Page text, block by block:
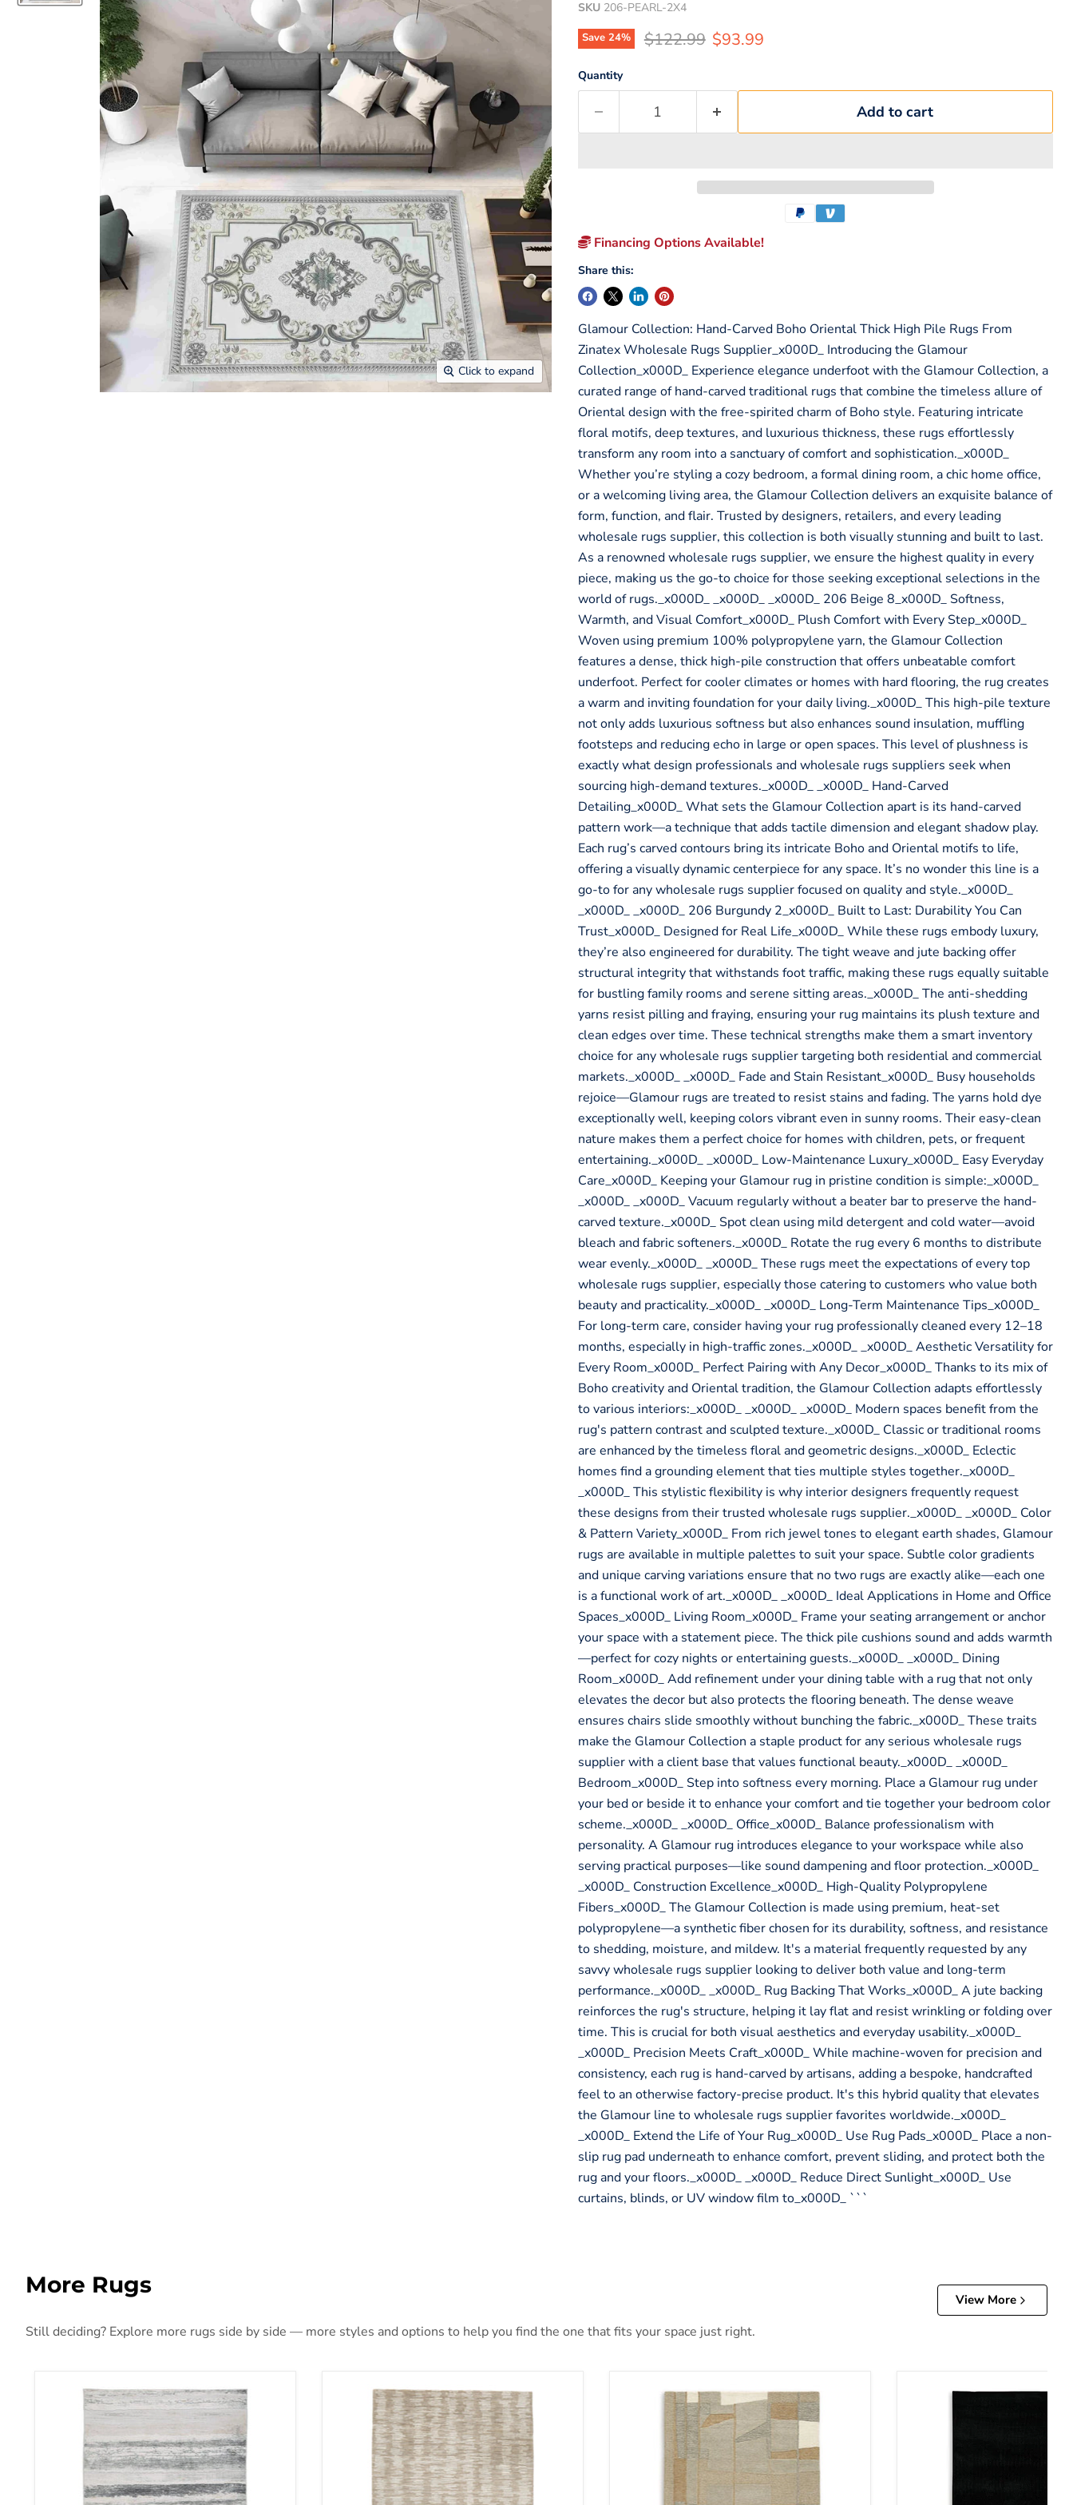
Click to expand
SKU 206-PEARL-2X4
Save 24% Original price
$122.99 Current price
$93.99
Quantity
Add to cart
Financing Options Available!
Share this:
Glamour Collection: Hand-Carved Boho Oriental Thick High Pile Rugs From
Zinatex Wholesale Rugs Supplier_x000D_ Introducing the Glamour
Collection_x000D_ Experience elegance underfoot with the Glamour Collection, a
curated range of hand-carved traditional rugs that combine the timeless allure of
Oriental design with the free-spirited charm of Boho style. Featuring intricate
floral motifs, deep textures, and luxurious thickness, these rugs effortlessly
transform any room into a sanctuary of comfort and sophistication._x000D_
Whether you’re styling a cozy bedroom, a formal dining room, a chic home office,
or a welcoming living area, the Glamour Collection delivers an exquisite balance of
form, function, and flair. Trusted by designers, retailers, and every leading
wholesale rugs supplier, this collection is both visually stunning and built to last.
As a renowned wholesale rugs supplier, we ensure the highest quality in every
piece, making us the go-to choice for those seeking exceptional selections in the
world of rugs._x000D_ _x000D_ _x000D_ 206 Beige 8_x000D_ Softness,
Warmth, and Visual Comfort_x000D_ Plush Comfort with Every Step_x000D_
Woven using premium 100% polypropylene yarn, the Glamour Collection
features a dense, thick high-pile construction that offers unbeatable comfort
underfoot. Perfect for cooler climates or homes with hard flooring, the rug creates
a warm and inviting foundation for your daily living._x000D_ This high-pile texture
not only adds luxurious softness but also enhances sound insulation, muffling
footsteps and reducing echo in large or open spaces. This level of plushness is
exactly what design professionals and wholesale rugs suppliers seek when
sourcing high-demand textures._x000D_ _x000D_ Hand-Carved
Detailing_x000D_ What sets the Glamour Collection apart is its hand-carved
pattern work—a technique that adds tactile dimension and elegant shadow play.
Each rug’s carved contours bring its intricate Boho and Oriental motifs to life,
offering a visually dynamic centerpiece for any space. It’s no wonder this line is a
go-to for any wholesale rugs supplier focused on quality and style._x000D_
_x000D_ _x000D_ 206 Burgundy 2_x000D_ Built to Last: Durability You Can
Trust_x000D_ Designed for Real Life_x000D_ While these rugs embody luxury,
they’re also engineered for durability. The tight weave and jute backing offer
structural integrity that withstands foot traffic, making these rugs equally suitable
for bustling family rooms and serene sitting areas._x000D_ The anti-shedding
yarns resist pilling and fraying, ensuring your rug maintains its plush texture and
clean edges over time. These technical strengths make them a smart inventory
choice for any wholesale rugs supplier targeting both residential and commercial
markets._x000D_ _x000D_ Fade and Stain Resistant_x000D_ Busy households
rejoice—Glamour rugs are treated to resist stains and fading. The yarns hold dye
exceptionally well, keeping colors vibrant even in sunny rooms. Their easy-clean
nature makes them a perfect choice for homes with children, pets, or frequent
entertaining._x000D_ _x000D_ Low-Maintenance Luxury_x000D_ Easy Everyday
Care_x000D_ Keeping your Glamour rug in pristine condition is simple:_x000D_
_x000D_ _x000D_ Vacuum regularly without a beater bar to preserve the hand-
carved texture._x000D_ Spot clean using mild detergent and cold water—avoid
bleach and fabric softeners._x000D_ Rotate the rug every 6 months to distribute
wear evenly._x000D_ _x000D_ These rugs meet the expectations of every top
wholesale rugs supplier, especially those catering to customers who value both
beauty and practicality._x000D_ _x000D_ Long-Term Maintenance Tips_x000D_
For long-term care, consider having your rug professionally cleaned every 12–18
months, especially in high-traffic zones._x000D_ _x000D_ Aesthetic Versatility for
Every Room_x000D_ Perfect Pairing with Any Decor_x000D_ Thanks to its mix of
Boho creativity and Oriental tradition, the Glamour Collection adapts effortlessly
to various interiors:_x000D_ _x000D_ _x000D_ Modern spaces benefit from the
rug's pattern contrast and sculpted texture._x000D_ Classic or traditional rooms
are enhanced by the timeless floral and geometric designs._x000D_ Eclectic
homes find a grounding element that ties multiple styles together._x000D_
_x000D_ This stylistic flexibility is why interior designers frequently request
these designs from their trusted wholesale rugs supplier._x000D_ _x000D_ Color
& Pattern Variety_x000D_ From rich jewel tones to elegant earth shades, Glamour
rugs are available in multiple palettes to suit your space. Subtle color gradients
and unique carving variations ensure that no two rugs are exactly alike—each one
is a functional work of art._x000D_ _x000D_ Ideal Applications in Home and Office
Spaces_x000D_ Living Room_x000D_ Frame your seating arrangement or anchor
your space with a statement piece. The thick pile cushions sound and adds warmth
—perfect for cozy nights or entertaining guests._x000D_ _x000D_ Dining
Room_x000D_ Add refinement under your dining table with a rug that not only
elevates the decor but also protects the flooring beneath. The dense weave
ensures chairs slide smoothly without bunching the fabric._x000D_ These traits
make the Glamour Collection a staple product for any serious wholesale rugs
supplier with a client base that values functional beauty._x000D_ _x000D_
Bedroom_x000D_ Step into softness every morning. Place a Glamour rug under
your bed or beside it to enhance your comfort and tie together your bedroom color
scheme._x000D_ _x000D_ Office_x000D_ Balance professionalism with
personality. A Glamour rug introduces elegance to your workspace while also
serving practical purposes—like sound dampening and floor protection._x000D_
_x000D_ Construction Excellence_x000D_ High-Quality Polypropylene
Fibers_x000D_ The Glamour Collection is made using premium, heat-set
polypropylene—a synthetic fiber chosen for its durability, softness, and resistance
to shedding, moisture, and mildew. It's a material frequently requested by any
savvy wholesale rugs supplier looking to deliver both value and long-term
performance._x000D_ _x000D_ Rug Backing That Works_x000D_ A jute backing
reinforces the rug's structure, helping it lay flat and resist wrinkling or folding over
time. This is crucial for both visual aesthetics and everyday usability._x000D_
_x000D_ Precision Meets Craft_x000D_ While machine-woven for precision and
consistency, each rug is hand-carved by artisans, adding a bespoke, handcrafted
feel to an otherwise factory-precise product. It's this hybrid quality that elevates
the Glamour line to wholesale rugs supplier favorites worldwide._x000D_
_x000D_ Extend the Life of Your Rug_x000D_ Use Rug Pads_x000D_ Place a non-
slip rug pad underneath to enhance comfort, prevent sliding, and protect both the
rug and your floors._x000D_ _x000D_ Reduce Direct Sunlight_x000D_ Use
curtains, blinds, or UV window film to_x000D_ ```
More Rugs
View More
Still deciding? Explore more rugs side by side — more styles and options to help you find the one that fits your space just right.
Abanett Rug Abanlane 5' x 7' Rug Abbotton Rug Anaben Rug